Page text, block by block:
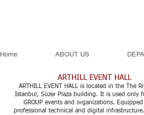
Home ABOUT US
ARTHILL EVENT HALL
ARTHILL EVENT HALL is located in the The
Istanbul, Süzer Plaza building. It is used only
GROUP events and organizations. Equipped
professional technical and digital